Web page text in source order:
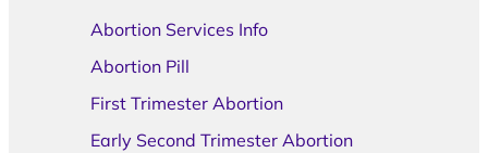
Abortion Services Info
Abortion Pill
First Trimester Abortion
Early Second Trimester Abortion